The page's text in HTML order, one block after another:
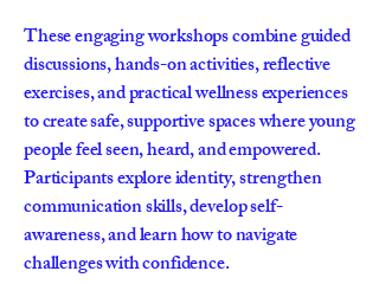
These engaging workshops combine guided
discussions, hands-on activities, reflective
exercises, and practical wellness experiences
to create safe, supportive spaces where young
people feel seen, heard, and empowered.
Participants explore identity, strengthen
communication skills, develop self-
awareness, and learn how to navigate
challenges with confidence.